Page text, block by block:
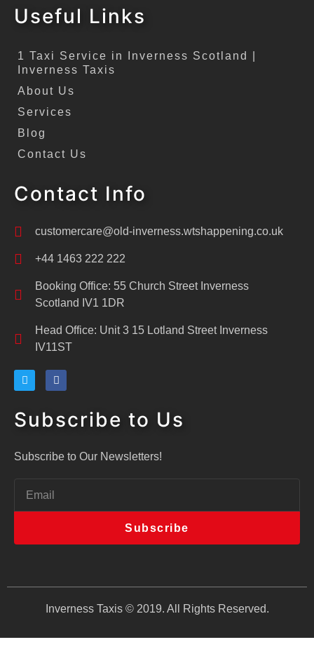
Useful Links
1 Taxi Service in Inverness Scotland |
Inverness Taxis
About Us
Services
Blog
Contact Us
Contact Info
customercare@old-inverness.wtshappening.co.uk
+44 1463 222 222
Booking Office: 55 Church Street Inverness
Scotland IV1 1DR
Head Office: Unit 3 15 Lotland Street Inverness
IV11ST
Subscribe to Us
Subscribe to Our Newsletters!
Subscribe
Inverness Taxis © 2019. All Rights Reserved.